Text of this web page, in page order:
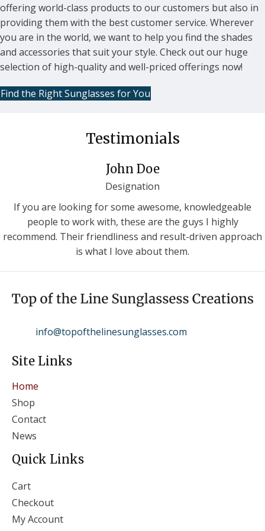
offering world-class products to our customers but also in
providing them with the best customer service. Wherever
you are in the world, we want to help you find the shades
and accessories that suit your style. Check out our huge
selection of high-quality and well-priced offerings now!
Find the Right Sunglasses for You
Testimonials
John Doe
Designation
If you are looking for some awesome, knowledgeable
people to work with, these are the guys I highly
recommend. Their friendliness and result-driven approach
is what I love about them.
info@topofthelinesunglasses.com
Site Links
Home
Shop
Contact
News
Quick Links
Cart
Checkout
My Account